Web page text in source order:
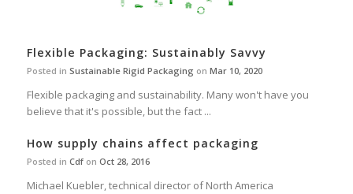
Flexible Packaging: Sustainably Savvy
Posted in Sustainable Rigid Packaging on Mar 10, 2020
Flexible packaging and sustainability. Many won't have you
believe that it's possible, but the fact ...
How supply chains affect packaging
Posted in Cdfon Oct 28, 2016
Michael Kuebler, technical director of North America